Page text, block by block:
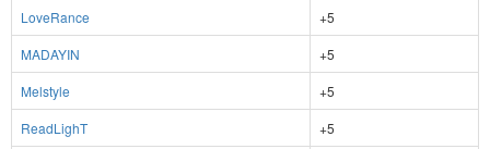
LoveRance
+5
MADAYIN
+5
Melstyle
+5
ReadLighT
+5